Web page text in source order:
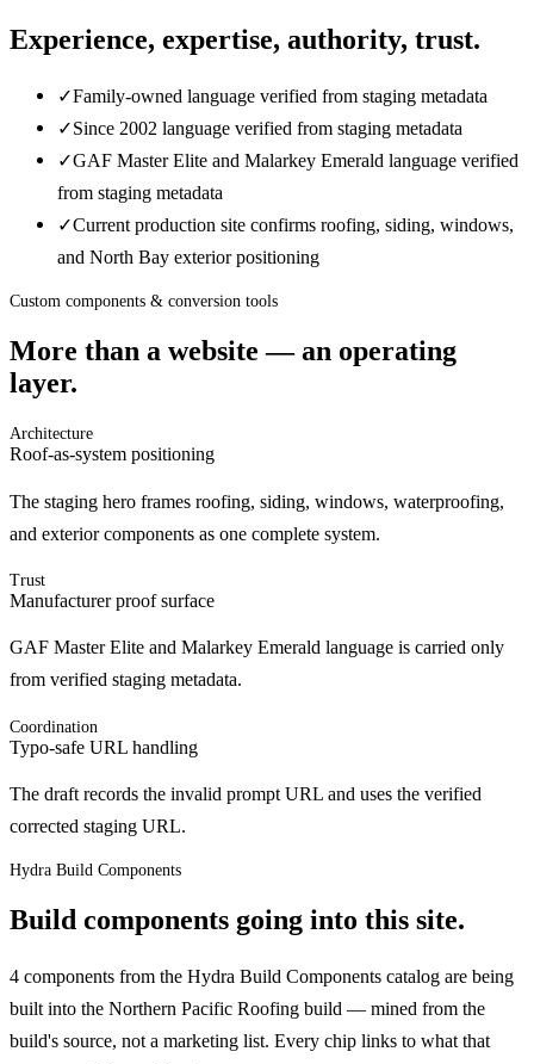
Experience, expertise, authority, trust.
✓Family-owned language verified from staging metadata
✓Since 2002 language verified from staging metadata
✓GAF Master Elite and Malarkey Emerald language verified
from staging metadata
✓Current production site confirms roofing, siding, windows,
and North Bay exterior positioning
Custom components & conversion tools
More than a website — an operating
layer.
Architecture
Roof-as-system positioning
The staging hero frames roofing, siding, windows, waterproofing,
and exterior components as one complete system.
Trust
Manufacturer proof surface
GAF Master Elite and Malarkey Emerald language is carried only
from verified staging metadata.
Coordination
Typo-safe URL handling
The draft records the invalid prompt URL and uses the verified
corrected staging URL.
Hydra Build Components
Build components going into this site.
4 components from the Hydra Build Components catalog are being
built into the Northern Pacific Roofing build — mined from the
build's source, not a marketing list. Every chip links to what that